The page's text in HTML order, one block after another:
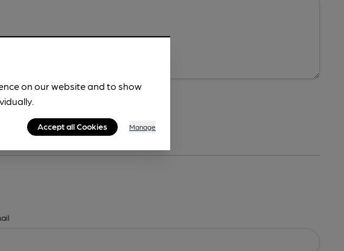
& Facilities
on our website and to show
Accept all Cookies Manage